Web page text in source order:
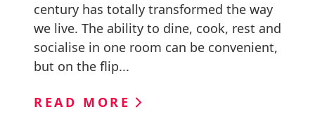
century has totally transformed the way
we live. The ability to dine, cook, rest and
socialise in one room can be convenient,
but on the flip...
READ MORE